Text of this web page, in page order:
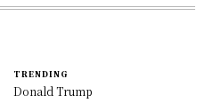
TRENDING
Donald Trump